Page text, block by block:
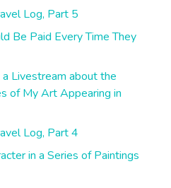
Log, Part 5
Be Paid Every Time They
a Livestream about the
of My Art Appearing in
Log, Part 4
in a Series of Paintings